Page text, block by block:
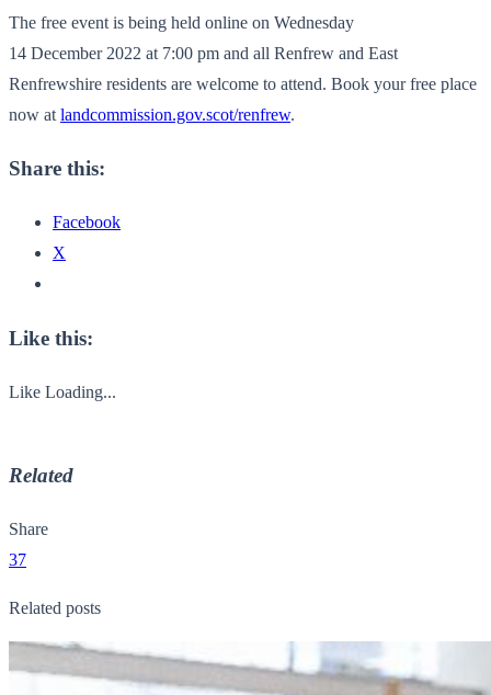
The free event is being held online on Wednesday
14 December 2022 at 7:00 pm and all Renfrew and East
Renfrewshire residents are welcome to attend. Book your free place
now at landcommission.gov.scot/renfrew.
Share this:
Facebook
X
Like this:
Like Loading...
Related
Share
37
Related posts